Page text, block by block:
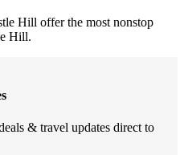
Hill offer the most nonstop
Hill.
& travel updates direct to